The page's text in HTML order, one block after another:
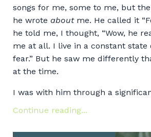
songs for me, some to me, but
he wrote aboutme. He called it
he told me, I thought, “Wow, he
me at all. I live in a constant state
fear.” But he saw me differently
at the time.
I was with him through a
Continue reading...